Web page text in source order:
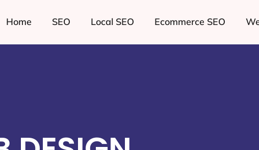
Home SEO Local SEO Ecommerce SEO